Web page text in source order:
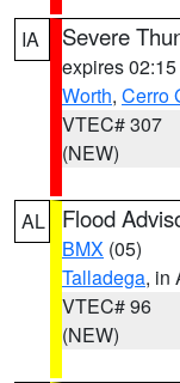
IA Severe
expires
Worth, Cerro
VTEC# 307
(NEW)
AL Flood
BMX (05)
Talladega, in
VTEC# 96
(NEW)